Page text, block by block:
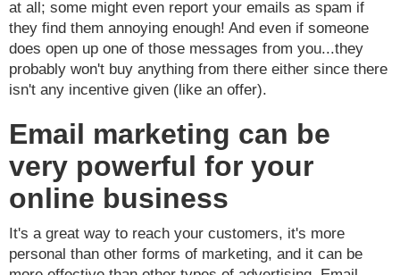
at all; some might even report your emails as spam if
they find them annoying enough! And even if someone
does open up one of those messages from you...they
probably won't buy anything from there either since there
isn't any incentive given (like an offer).
Email marketing can be
very powerful for your
online business
It's a great way to reach your customers, it's more
personal than other forms of marketing, and it can be